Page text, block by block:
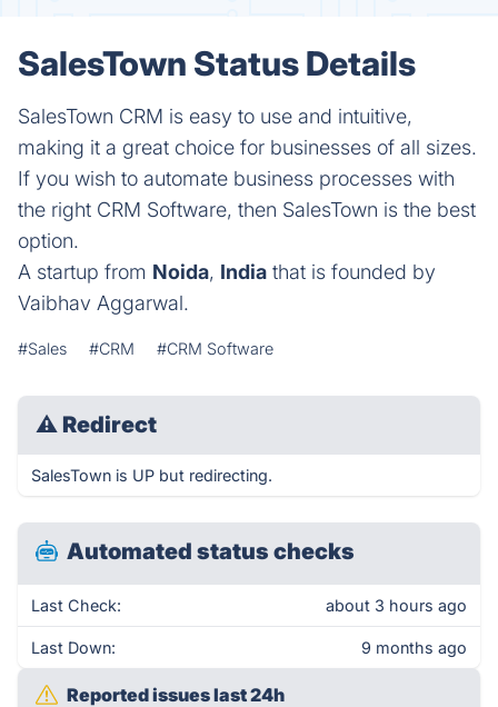
SalesTown Status Details
SalesTown CRM is easy to use and intuitive,
making it a great choice for businesses of all sizes.
If you wish to automate business processes with
the right CRM Software, then SalesTown is the best
option.
A startup from Noida, India that is founded by
Vaibhav Aggarwal.
#Sales #CRM #CRM Software
⚠ Redirect
SalesTown is UP but redirecting.
Automated status checks
Last Check: about 3 hours ago
Last Down: 9 months ago
Reported issues last 24h